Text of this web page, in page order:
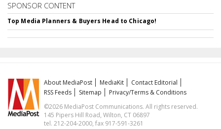
SPONSOR CONTENT
Top Media Planners & Buyers Head to Chicago!
About MediaPost MediaKit
Contact Editorial
RSS Feeds
Sitemap
Privacy/Terms & Conditions
©2026 MediaPost Communications. All rights reserved.
145 Pipers Hill Road, Wilton, CT 06897
tel. 212-204-2000, fax 917-591-3261